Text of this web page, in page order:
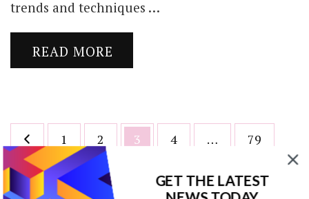
trends and techniques …
READ MORE
Posts
pagination
Page
1 Page
2 Page
3 Page
4 … Page
79
GET THE LATEST